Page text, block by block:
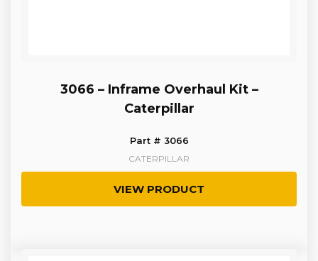
3066 – Inframe Overhaul Kit –
Caterpillar
Part # 3066
CATERPILLAR
VIEW PRODUCT